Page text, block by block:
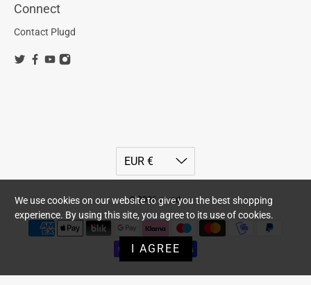
Connect
Contact Plugd
© 2026plugd.
We use cookies on our website to give you the best shopping
experience. By using this site, you agree to its use of cookies.
I AGREE